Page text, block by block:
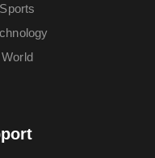
Sports
World